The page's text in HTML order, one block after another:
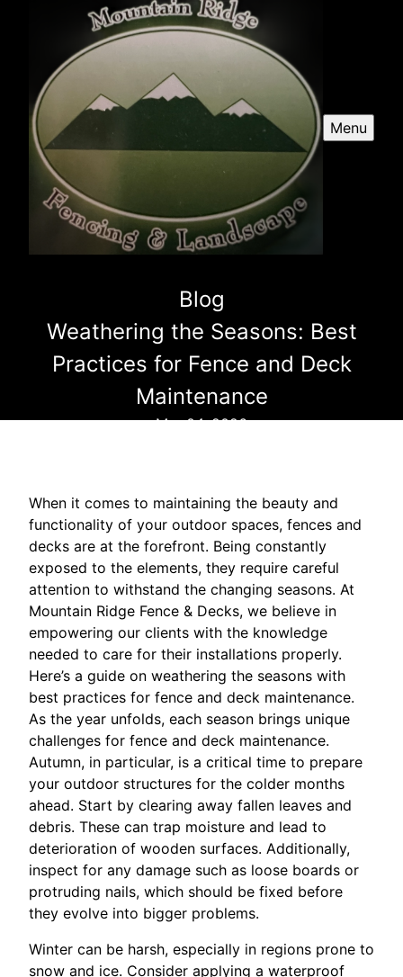
Menu
Blog
Weathering the Seasons: Best
Practices for Fence and Deck
Maintenance
Mar 04, 2026
When it comes to maintaining the beauty and
functionality of your outdoor spaces, fences and
decks are at the forefront. Being constantly
exposed to the elements, they require careful
attention to withstand the changing seasons. At
Mountain Ridge Fence & Decks, we believe in
empowering our clients with the knowledge
needed to care for their installations properly.
Here’s a guide on weathering the seasons with
best practices for fence and deck maintenance.
As the year unfolds, each season brings unique
challenges for fence and deck maintenance.
Autumn, in particular, is a critical time to prepare
your outdoor structures for the colder months
ahead. Start by clearing away fallen leaves and
debris. These can trap moisture and lead to
deterioration of wooden surfaces. Additionally,
inspect for any damage such as loose boards or
protruding nails, which should be fixed before
they evolve into bigger problems.
Winter can be harsh, especially in regions prone to
snow and ice. Consider applying a waterproof